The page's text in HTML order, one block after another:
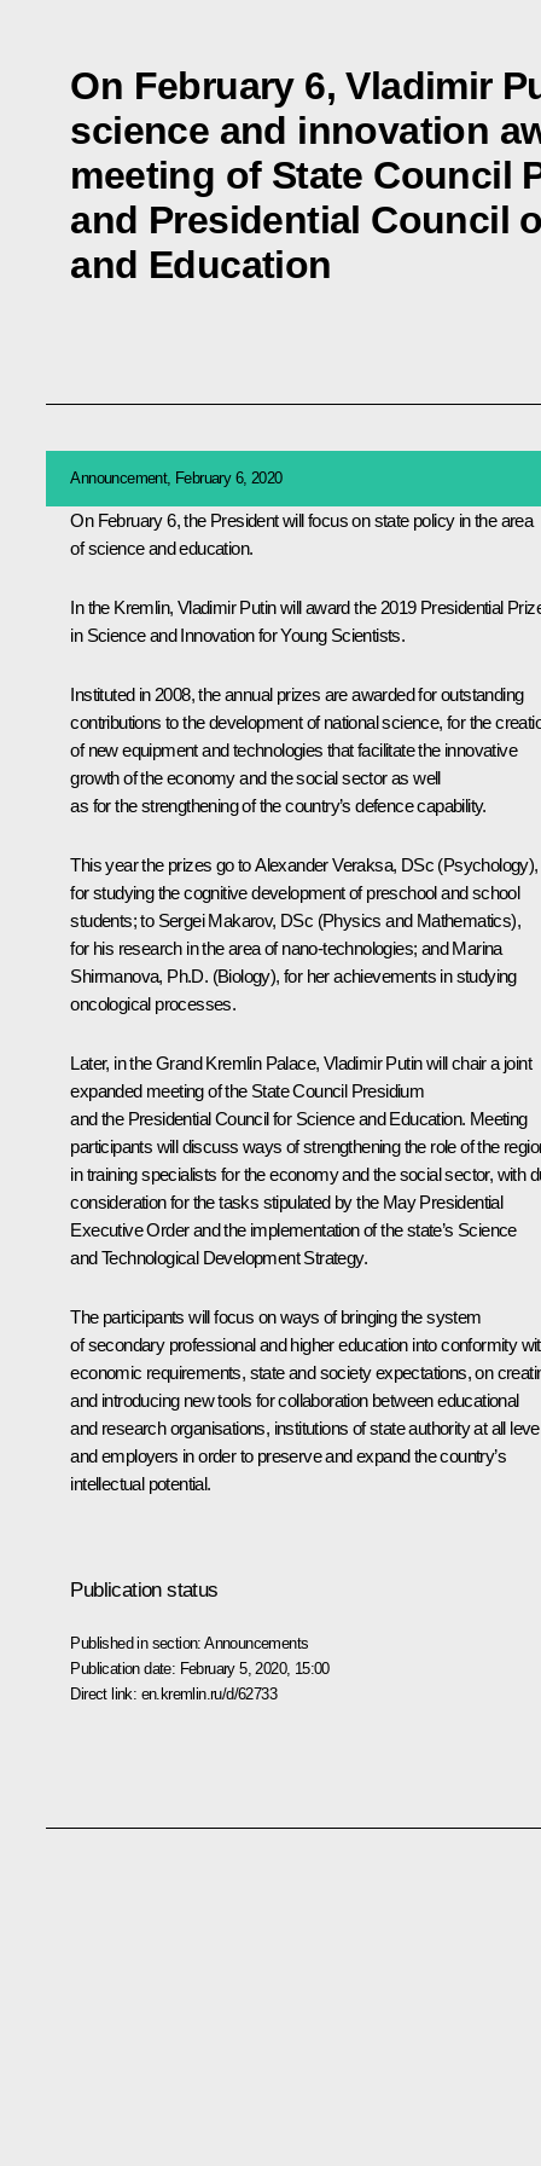
On February 6, Vladimir
science and innovation
meeting of State Council
and Presidential Council
and Education
Announcement, February 6, 2020
On February 6, the President will focus on state policy in the area
of science and education.
In the Kremlin, Vladimir Putin will award the 2019 Presidential
in Science and Innovation for Young Scientists.
Instituted in 2008, the annual prizes are awarded for outstanding
contributions to the development of national science, for the
of new equipment and technologies that facilitate the innovative
growth of the economy and the social sector as well
as for the strengthening of the country’s defence capability.
This year the prizes go to Alexander Veraksa, DSc (Psychology),
for studying the cognitive development of preschool and school
students; to Sergei Makarov, DSc (Physics and Mathematics),
for his research in the area of nano-technologies; and Marina
Shirmanova, Ph.D. (Biology), for her achievements in studying
oncological processes.
Later, in the Grand Kremlin Palace, Vladimir Putin will chair a joint
expanded meeting of the State Council Presidium
and the Presidential Council for Science and Education. Meeting
participants will discuss ways of strengthening the role of the
in training specialists for the economy and the social sector, with
consideration for the tasks stipulated by the May Presidential
Executive Order and the implementation of the state’s Science
and Technological Development Strategy.
The participants will focus on ways of bringing the system
of secondary professional and higher education into conformity
economic requirements, state and society expectations, on
and introducing new tools for collaboration between educational
and research organisations, institutions of state authority at all
and employers in order to preserve and expand the country’s
intellectual potential.
Publication status
Published in section:Announcements
Publication date: February 5, 2020, 15:00
Direct link: en.kremlin.ru/d/62733